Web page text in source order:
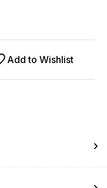
Add to Wishlist